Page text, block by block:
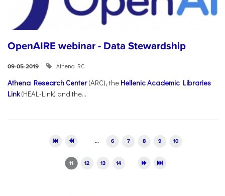
OpenAIRE webinar - Data Stewardship
09-05-2019 Athena RC
Athena Research Center(ARC), the Hellenic Academic Libraries
Link(HEAL-Link) and the...
… 6 7 8 9 10
11 12 13 14